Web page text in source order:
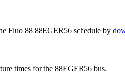
Fluo 88 88EGER56 schedule by
times for the 88EGER56 bus.